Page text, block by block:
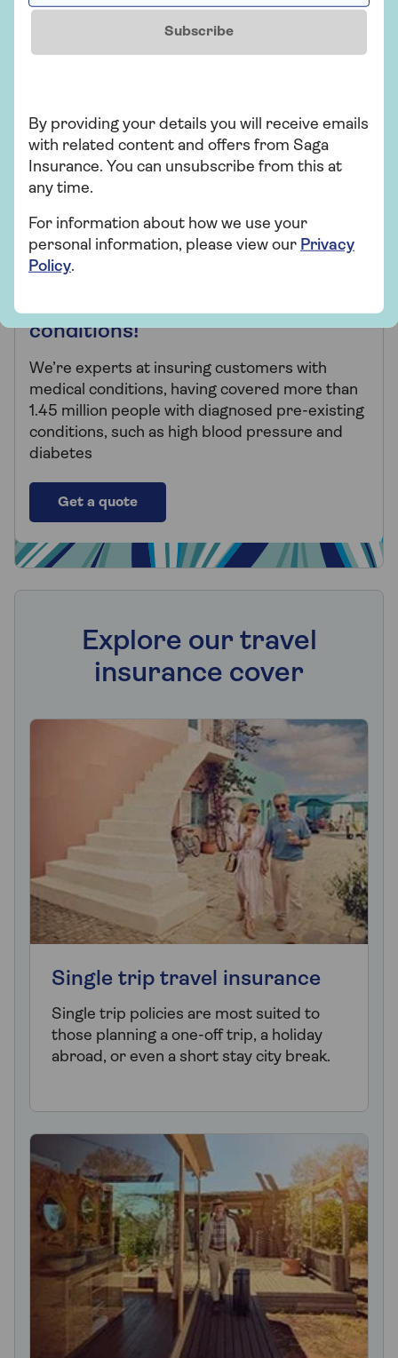
conditions!
We’re experts at insuring customers with
medical conditions, having covered more than
1.45 million people with diagnosed pre-existing
conditions, such as high blood pressure and
diabetes
Get a quote
Explore our travel
insurance cover
Single trip travel insurance
Single trip policies are most suited to
those planning a one-off trip, a holiday
abroad, or even a short stay city break.
Subscribe
By providing your details you will receive emails
with related content and offers from Saga
Insurance. You can unsubscribe from this at
any time.
For information about how we use your
personal information, please view our Privacy
Policy.